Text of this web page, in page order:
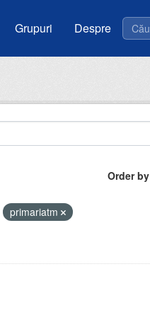
Grupuri Despre
Order by
primariatm